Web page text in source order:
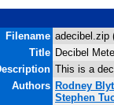
Filename adecibel.zip
Title Decibel
This is a
Authors Rodney
Stephen